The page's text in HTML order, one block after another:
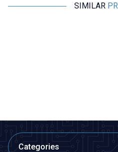
SIMILAR
Categories